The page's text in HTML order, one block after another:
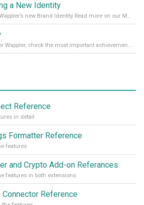
a New Identity
We are proud to announce Wappler’s new Brand Identity Read more on our Medium Blog
It’s been an amazing year for Wappler, check the most important achievements for 2021! Read more on our Medium Blog
Reference
in detail
Formatter Reference
features
and Crypto Add-on Referances
features in both extensions
Reference